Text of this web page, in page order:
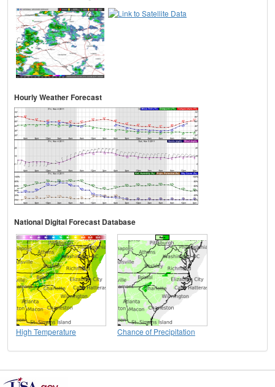
Hourly Weather Forecast
National Digital Forecast Database
High Temperature Chance of Precipitation